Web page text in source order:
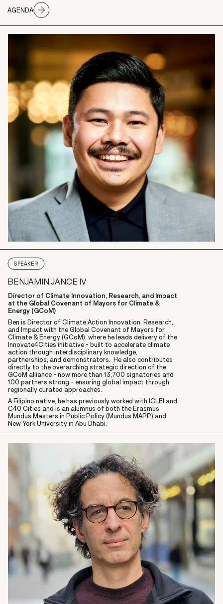
AGENDA
SPEAKER
BENJAMIN JANCE IV
Director of Climate Innovation, Research, and Impact
at the Global Covenant of Mayors for Climate &
Energy (GCoM)
Ben is Director of Climate Action Innovation, Research,
and Impact with the Global Covenant of Mayors for
Climate & Energy (GCoM), where he leads delivery of the
Innovate4Cities initiative - built to accelerate climate
action through interdisciplinary knowledge,
partnerships, and demonstrators. He also contributes
directly to the overarching strategic direction of the
GCoM alliance - now more than 13,700 signatories and
100 partners strong - ensuring global impact through
regionally curated approaches.
A Filipino native, he has previously worked with ICLEI and
C40 Cities and is an alumnus of both the Erasmus
Mundus Masters in Public Policy (Mundus MAPP) and
New York University in Abu Dhabi.